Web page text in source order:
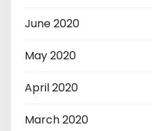
June 2020
May 2020
April 2020
March 2020